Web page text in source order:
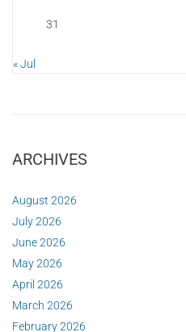
31
« Jul
ARCHIVES
August 2026
July 2026
June 2026
May 2026
April 2026
March 2026
February 2026